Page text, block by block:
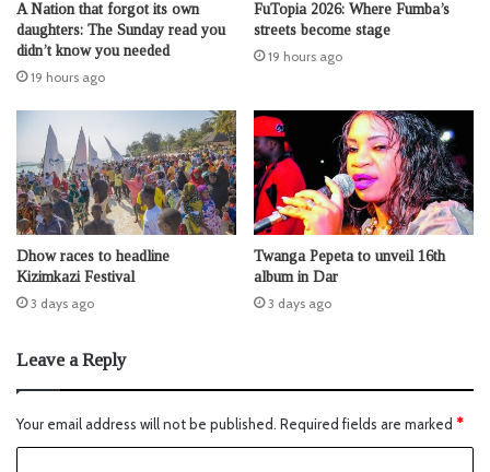
A Nation that forgot its own
daughters: The Sunday read you
didn’t know you needed
19 hours ago
FuTopia 2026: Where Fumba’s
streets become stage
19 hours ago
Dhow races to headline
Kizimkazi Festival
3 days ago
Twanga Pepeta to unveil 16th
album in Dar
3 days ago
Leave a Reply
Your email address will not be published. Required fields are marked *